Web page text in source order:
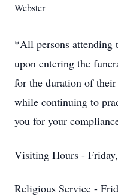
Webster
*All persons attending
upon entering the
for the duration of
while continuing to
you for your
Visiting Hours -
Religious Service -